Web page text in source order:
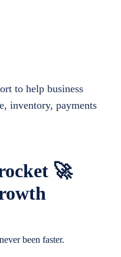
🚀
been faster.
to help business
inventory, payments